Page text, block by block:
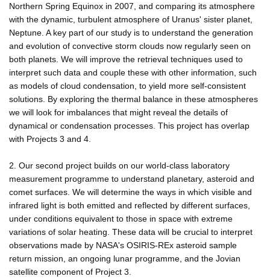
Northern Spring Equinox in 2007, and comparing its atmosphere
with the dynamic, turbulent atmosphere of Uranus' sister planet,
Neptune. A key part of our study is to understand the generation
and evolution of convective storm clouds now regularly seen on
both planets. We will improve the retrieval techniques used to
interpret such data and couple these with other information, such
as models of cloud condensation, to yield more self-consistent
solutions. By exploring the thermal balance in these atmospheres
we will look for imbalances that might reveal the details of
dynamical or condensation processes. This project has overlap
with Projects 3 and 4.
2. Our second project builds on our world-class laboratory
measurement programme to understand planetary, asteroid and
comet surfaces. We will determine the ways in which visible and
infrared light is both emitted and reflected by different surfaces,
under conditions equivalent to those in space with extreme
variations of solar heating. These data will be crucial to interpret
observations made by NASA's OSIRIS-REx asteroid sample
return mission, an ongoing lunar programme, and the Jovian
satellite component of Project 3.